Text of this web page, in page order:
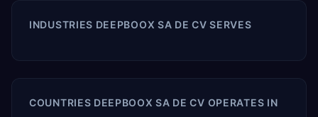
INDUSTRIES DEEPBOOX SA DE CV SERVES
COUNTRIES DEEPBOOX SA DE CV OPERATES IN